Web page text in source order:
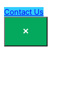
Contact Us
×